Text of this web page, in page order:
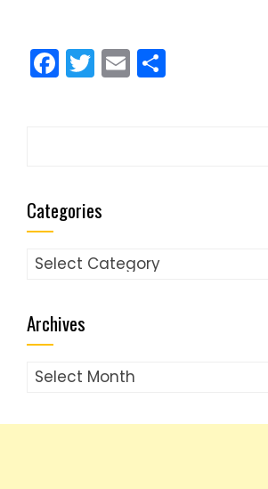
Facebook
Twitter
Email
Categories
Categories
Archives
Archives